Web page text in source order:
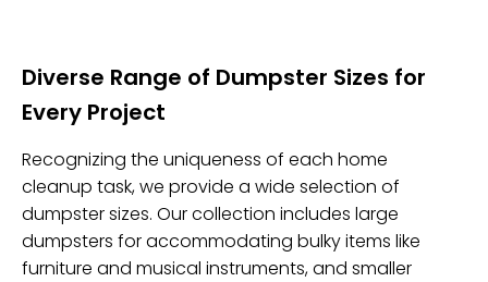
Diverse Range of Dumpster Sizes for
Every Project
Recognizing the uniqueness of each home
cleanup task, we provide a wide selection of
dumpster sizes. Our collection includes large
dumpsters for accommodating bulky items like
furniture and musical instruments, and smaller